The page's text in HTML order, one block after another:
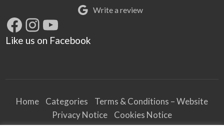
Write a review
Facebook
Instagram
YouTube
Like us on Facebook
Home Categories
Terms & Conditions – Website
Privacy Notice
Cookies Notice